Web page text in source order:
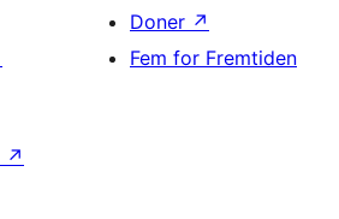
Doner ↗
Fem for Fremtiden
↗